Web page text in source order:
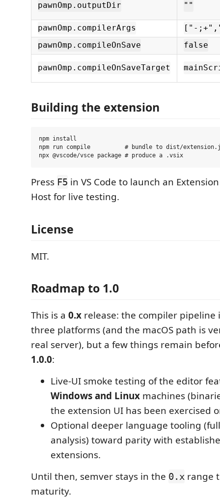
pawnOmp.outputDir ""
pawnOmp.compilerArgs
["-
pawnOmp.compileOnSave
false
pawnOmp.compileOnSaveTarget
Building the extension
npm install
npm run compile          # bundle to dist/
Press F5 in VS Code to launch an
Host for live testing.
License
MIT.
Roadmap to 1.0
This is a 0.x release: the compiler pipeline
three platforms (and the macOS path is
real server), but a few things remain
1.0.0:
Live-UI smoke testing of the editor
Windows and Linux machines
the extension UI has been exercised
Optional deeper language tooling (full
analysis) toward parity with
extensions.
Until then, semver stays in the 0.x range
maturity.